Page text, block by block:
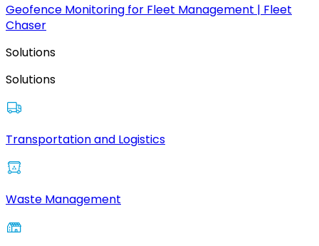
Geofence Monitoring for Fleet Management | Fleet
Chaser
Solutions
Solutions
Transportation and Logistics
Waste Management